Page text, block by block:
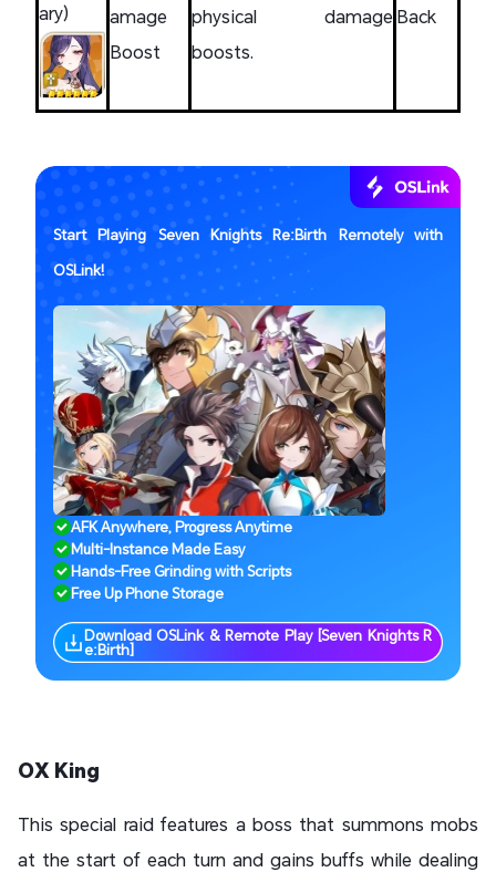
ary)
amage
Boost
physical damage
boosts.
Back
Start Playing Seven Knights Re:Birth Remotely with
OSLink!
AFK Anywhere, Progress Anytime
Multi-Instance Made Easy
Hands-Free Grinding with Scripts
Free Up Phone Storage
Download OSLink & Remote Play [Seven Knights R
e:Birth]
OX King
This special raid features a boss that summons mobs
at the start of each turn and gains buffs while dealing